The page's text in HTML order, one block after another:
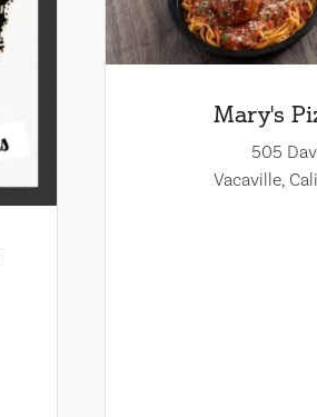
Mary's
505
Vacaville,